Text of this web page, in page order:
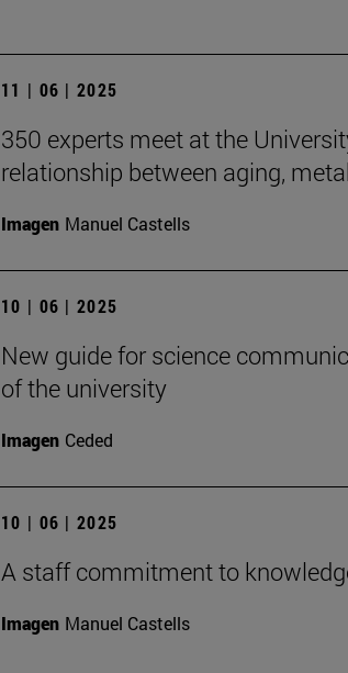
11 | 06 | 2025
350 experts meet at the
relationship between aging,
Imagen Manuel Castells
10 | 06 | 2025
New guide for science
of the university
Imagen Ceded
10 | 06 | 2025
A staff commitment to
Imagen Manuel Castells